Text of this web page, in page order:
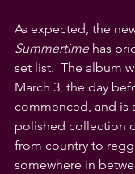
As expected, the
Summertime has
set list.  The album
March 3, the day
commenced, and is
polished collection
from country to
somewhere in